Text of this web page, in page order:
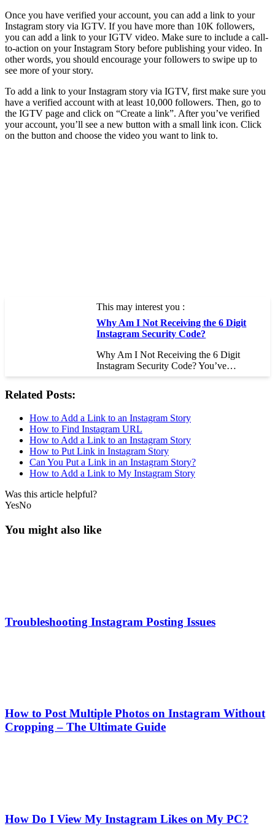
Once you have verified your account, you can add a link to your
Instagram story via IGTV. If you have more than 10K followers,
you can add a link to your IGTV video. Make sure to include a call-
to-action on your Instagram Story before publishing your video. In
other words, you should encourage your followers to swipe up to
see more of your story.
To add a link to your Instagram story via IGTV, first make sure you
have a verified account with at least 10,000 followers. Then, go to
the IGTV page and click on “Create a link”. After you’ve verified
your account, you’ll see a new button with a small link icon. Click
on the button and choose the video you want to link to.
This may interest you :
Why Am I Not Receiving the 6 Digit
Instagram Security Code?
Why Am I Not Receiving the 6 Digit
Instagram Security Code? You’ve…
Related Posts:
How to Add a Link to an Instagram Story
How to Find Instagram URL
How to Add a Link to an Instagram Story
How to Put Link in Instagram Story
Can You Put a Link in an Instagram Story?
How to Add a Link to My Instagram Story
Was this article helpful?
YesNo
You might also like
Troubleshooting Instagram Posting Issues
How to Post Multiple Photos on Instagram Without
Cropping – The Ultimate Guide
How Do I View My Instagram Likes on My PC?